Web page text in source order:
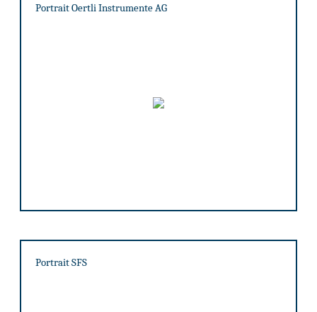
Portrait Oertli Instrumente AG
Portrait SFS